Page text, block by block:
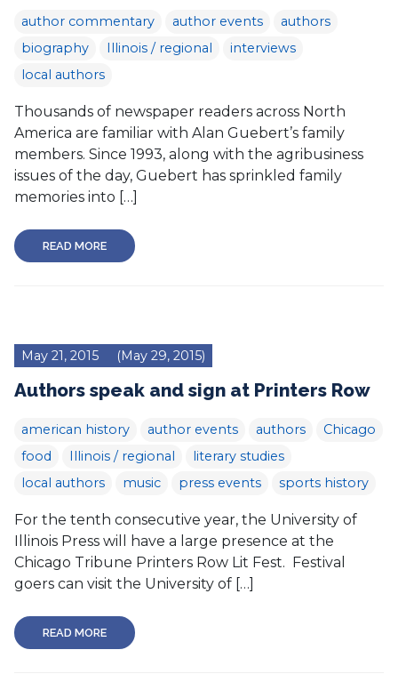
author commentary author events
authors
biography
Illinois / regional
interviews
local authors
Thousands of newspaper readers across North
America are familiar with Alan Guebert’s family
members. Since 1993, along with the agribusiness
issues of the day, Guebert has sprinkled family
memories into […]
READ MORE
May 21, 2015 (May 29, 2015)
Authors speak and sign at Printers Row
american history author events authors
Chicago
food
Illinois / regional
literary studies
local authors
music press events sports history
For the tenth consecutive year, the University of
Illinois Press will have a large presence at the
Chicago Tribune Printers Row Lit Fest. Festival
goers can visit the University of […]
READ MORE